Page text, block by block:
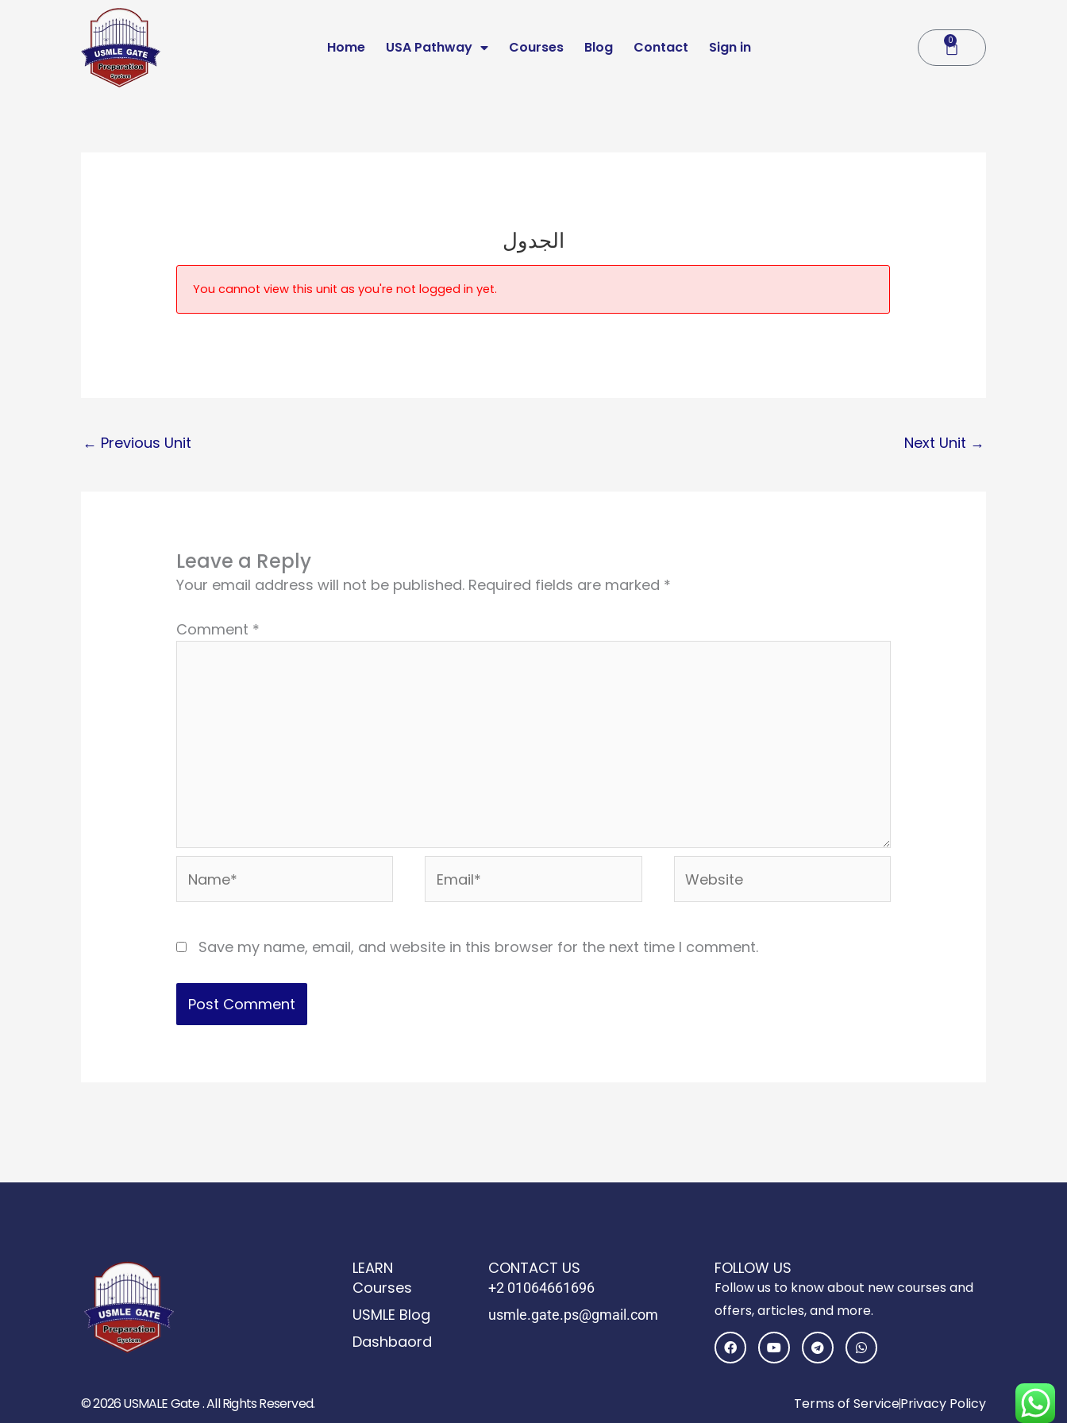
Home USA Pathway Courses Blog Contact Sign in 0
Cart
الجدول
You cannot view this unit as you're not logged in yet.
← Previous Unit Next Unit →
Leave a Reply
Your email address will not be published. Required fields are marked *
Comment *
Save my name, email, and website in this browser for the next time I comment.
LEARN
Courses
USMLE Blog
Dashbaord
CONTACT US
+2 01064661696
usmle.gate.ps@gmail.com
FOLLOW US
Follow us to know about new courses and
offers, articles, and more.
F
a
c
Y
o
u
T
e
l
r
a
W
h
a
a
p
© 2026 USMALE Gate . All Rights Reserved. Terms of ServicePrivacy Policy